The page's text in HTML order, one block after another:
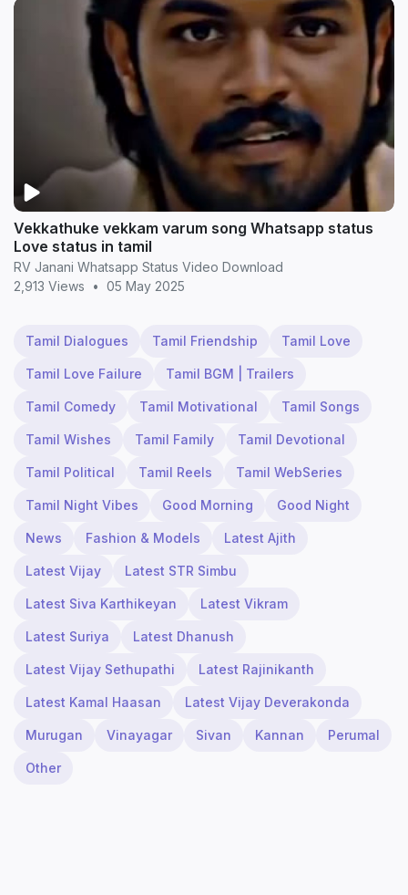
Vekkathuke vekkam varum song Whatsapp status
Love status in tamil
RV Janani Whatsapp Status Video Download
2,913 Views
• 05 May 2025
Tamil Dialogues Tamil Friendship Tamil Love
Tamil Love Failure Tamil BGM | Trailers
Tamil Comedy Tamil Motivational Tamil Songs
Tamil Wishes Tamil Family Tamil Devotional
Tamil Political Tamil Reels Tamil WebSeries
Tamil Night Vibes Good Morning Good Night
News Fashion & Models Latest Ajith
Latest Vijay Latest STR Simbu
Latest Siva Karthikeyan Latest Vikram
Latest Suriya Latest Dhanush
Latest Vijay Sethupathi Latest Rajinikanth
Latest Kamal Haasan Latest Vijay Deverakonda
Murugan Vinayagar Sivan Kannan Perumal
Other